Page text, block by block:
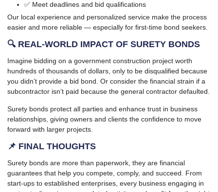
✅ Meet deadlines and bid qualifications
Our local experience and personalized service make the process
easier and more reliable — especially for first-time bond seekers.
🔍 REAL-WORLD IMPACT OF SURETY BONDS
Imagine bidding on a government construction project worth
hundreds of thousands of dollars, only to be disqualified because
you didn’t provide a bid bond. Or consider the financial strain if a
subcontractor isn’t paid because the general contractor defaulted.
Surety bonds protect all parties and enhance trust in business
relationships, giving owners and clients the confidence to move
forward with larger projects.
📌 FINAL THOUGHTS
Surety bonds are more than paperwork, they are financial
guarantees that help you compete, comply, and succeed. From
start-ups to established enterprises, every business engaging in